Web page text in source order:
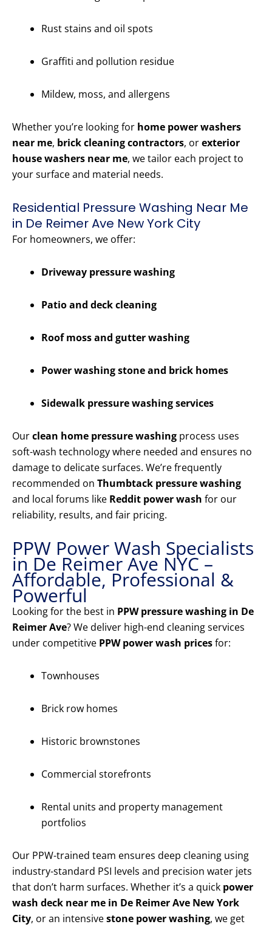
Rust stains and oil spots
Graffiti and pollution residue
Mildew, moss, and allergens
Whether you’re looking for home power washers
near me, brick cleaning contractors, orexterior
house washers near me, we tailor each project to
your surface and material needs.
Residential Pressure Washing Near Me
in De Reimer Ave New York City
For homeowners, we offer:
Driveway pressure washing
Patio and deck cleaning
Roof moss and gutter washing
Power washing stone and brick homes
Sidewalk pressure washing services
Ourclean home pressure washing process uses
soft-wash technology where needed and ensures no
damage to delicate surfaces. We’re frequently
recommended on Thumbtack pressure washing
and local forums like Reddit power wash for our
reliability, results, and fair pricing.
PPW Power Wash Specialists
in De Reimer Ave NYC –
Affordable, Professional &
Powerful
Looking for the best in PPW pressure washing in De
Reimer Ave? We deliver high-end cleaning services
under competitive PPW power wash pricesfor:
Townhouses
Brick row homes
Historic brownstones
Commercial storefronts
Rental units and property management
portfolios
Our PPW-trained team ensures deep cleaning using
industry-standard PSI levels and precision water jets
that don’t harm surfaces. Whether it’s a quick power
wash deck near me in De Reimer Ave New York
City, or an intensivestone power washing, we get